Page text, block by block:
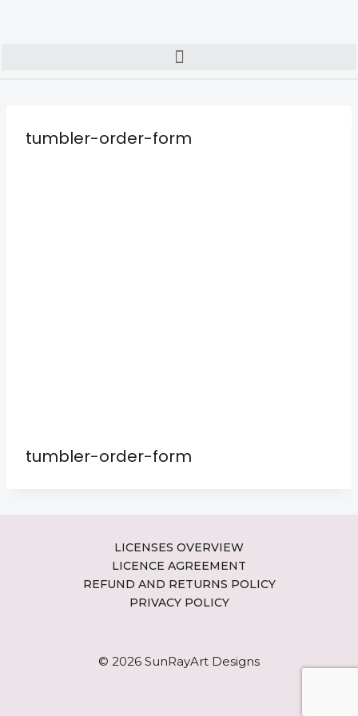
tumbler-order-form
tumbler-order-form
LICENSES OVERVIEW
LICENCE AGREEMENT
REFUND AND RETURNS POLICY
PRIVACY POLICY
© 2026 SunRayArt Designs